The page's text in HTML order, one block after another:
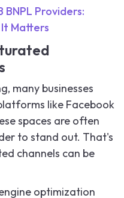
BNPL Providers:
Matters
many businesses
like Facebook
spaces are often
to stand out. That's
channels can be
optimization